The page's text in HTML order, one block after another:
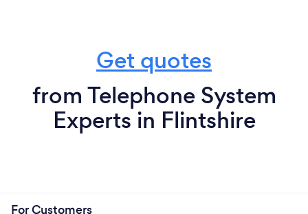
Get quotes
from Telephone System
Experts in Flintshire
For Customers